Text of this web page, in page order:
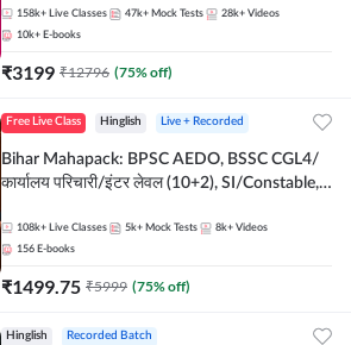
158k+ Live Classes 47k+ Mock Tests 28k+ Videos
10k+ E-books
₹3199 ₹12796 (75% off)
Free Live Class Hinglish Live + Recorded
Bihar Mahapack: BPSC AEDO, BSSC CGL4/
कार्यालय परिचारी/इंटर लेवल (10+2), SI/Constable,
108k+ Live Classes 5k+ Mock Tests 8k+ Videos
156 E-books
₹1499.75 ₹5999 (75% off)
Hinglish Recorded Batch